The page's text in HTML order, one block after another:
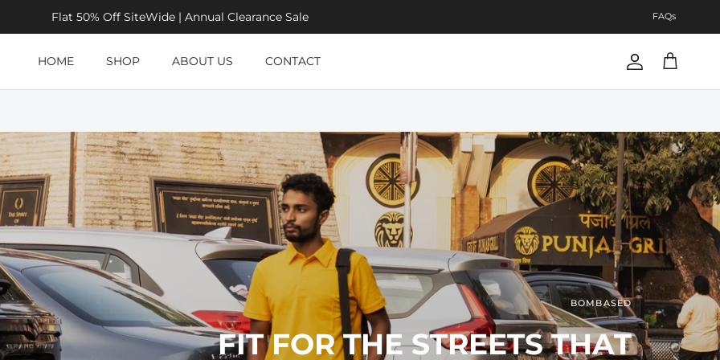
Flat 50% Off SiteWide | Annual Clearance Sale FAQs
HOME SHOP ABOUT US CONTACT Account
Cart
BOMBASED
FIT FOR THE STREETS THAT
BOMBASED
Next